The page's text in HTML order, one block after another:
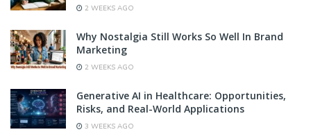
2 WEEKS AGO
Why Nostalgia Still Works So Well In Brand
Marketing
2 WEEKS AGO
Generative AI in Healthcare: Opportunities,
Risks, and Real-World Applications
3 WEEKS AGO